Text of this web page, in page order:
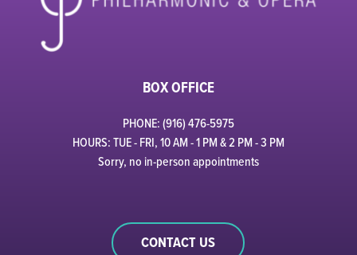
BOX OFFICE
PHONE: (916) 476-5975
HOURS: TUE - FRI, 10 AM - 1 PM & 2 PM - 3 PM
Sorry, no in-person appointments
CONTACT US